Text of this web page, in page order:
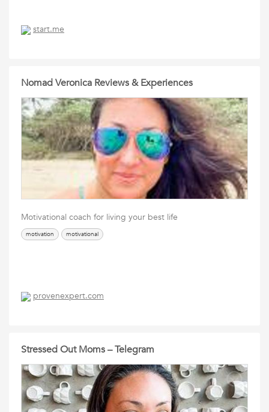
start.me
Nomad Veronica Reviews & Experiences
Motivational coach for living your best life
motivation motivational
provenexpert.com
Stressed Out Moms – Telegram